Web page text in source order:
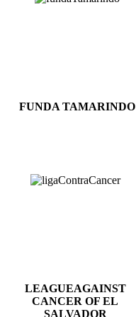
FUNDA TAMARINDO
LEAGUEAGAINST
CANCER OF EL
SALVADOR